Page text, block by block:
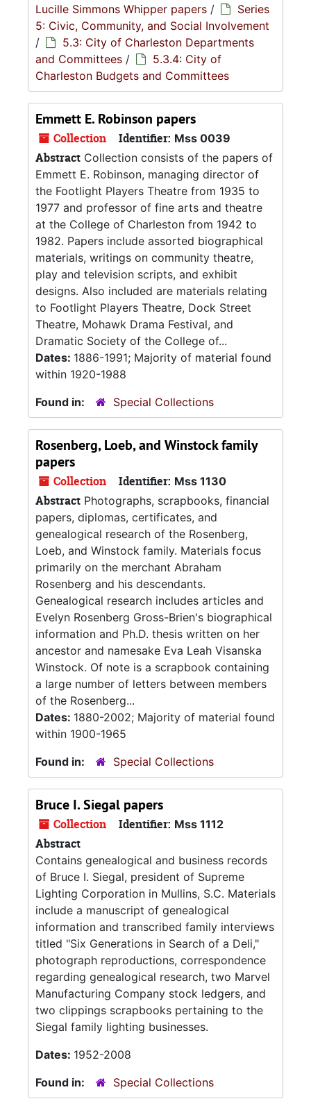
Lucille Simmons Whipper papers /
Series
5: Civic, Community, and Social Involvement
/
5.3: City of Charleston Departments
and Committees /
5.3.4: City of
Charleston Budgets and Committees
Emmett E. Robinson papers
Collection Identifier: Mss 0039
Abstract Collection consists of the papers of
Emmett E. Robinson, managing director of
the Footlight Players Theatre from 1935 to
1977 and professor of fine arts and theatre
at the College of Charleston from 1942 to
1982. Papers include assorted biographical
materials, writings on community theatre,
play and television scripts, and exhibit
designs. Also included are materials relating
to Footlight Players Theatre, Dock Street
Theatre, Mohawk Drama Festival, and
Dramatic Society of the College of...
Dates: 1886-1991; Majority of material found
within 1920-1988
Found in:
Special Collections
Rosenberg, Loeb, and Winstock family
papers
Collection Identifier: Mss 1130
Abstract Photographs, scrapbooks, financial
papers, diplomas, certificates, and
genealogical research of the Rosenberg,
Loeb, and Winstock family. Materials focus
primarily on the merchant Abraham
Rosenberg and his descendants.
Genealogical research includes articles and
Evelyn Rosenberg Gross-Brien's biographical
information and Ph.D. thesis written on her
ancestor and namesake Eva Leah Visanska
Winstock. Of note is a scrapbook containing
a large number of letters between members
of the Rosenberg...
Dates: 1880-2002; Majority of material found
within 1900-1965
Found in:
Special Collections
Bruce I. Siegal papers
Collection Identifier: Mss 1112
Abstract
Contains genealogical and business records
of Bruce I. Siegal, president of Supreme
Lighting Corporation in Mullins, S.C. Materials
include a manuscript of genealogical
information and transcribed family interviews
titled "Six Generations in Search of a Deli,"
photograph reproductions, correspondence
regarding genealogical research, two Marvel
Manufacturing Company stock ledgers, and
two clippings scrapbooks pertaining to the
Siegal family lighting businesses.
Dates: 1952-2008
Found in:
Special Collections